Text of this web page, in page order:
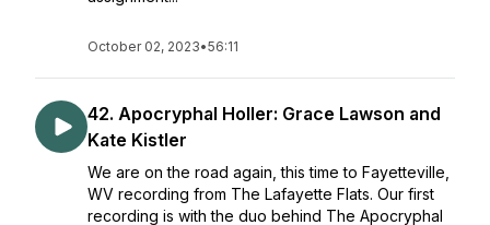
October 02, 2023•56:11
42. Apocryphal Holler: Grace Lawson and
Kate Kistler
We are on the road again, this time to Fayetteville,
WV recording from The Lafayette Flats. Our first
recording is with the duo behind The Apocryphal